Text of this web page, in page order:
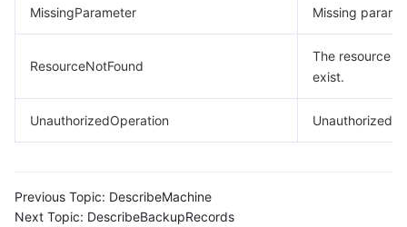
MissingParameter Missing
ResourceNotFound
The resource
exist.
UnauthorizedOperation Unauthorized
Previous Topic: DescribeMachine
Next Topic: DescribeBackupRecords